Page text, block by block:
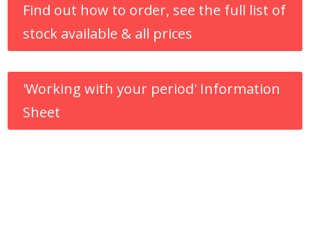
Find out how to order, see the full list of
stock available & all prices
'Working with your period' Information
Sheet